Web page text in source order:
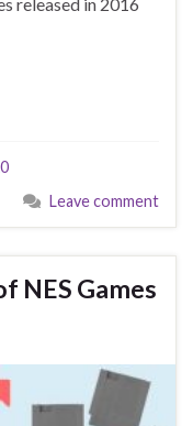
released in 2016
Leave comment
NES Games